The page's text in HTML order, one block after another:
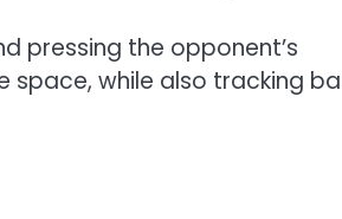
pressing the opponent’s
space, while also tracking